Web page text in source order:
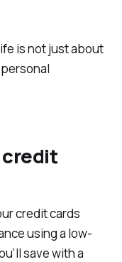
is not just about
credit
credit cards
using a low-
save with a